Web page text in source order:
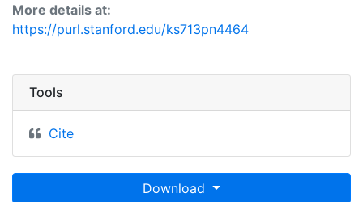
More details at:
https://purl.stanford.edu/ks713pn4464
Tools
Cite
Download